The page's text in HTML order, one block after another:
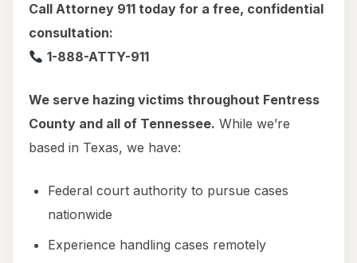
Call Attorney 911 today for a free, confidential
consultation:
1-888-ATTY-911
We serve hazing victims throughout Fentress
County and all of Tennessee. While we’re
based in Texas, we have:
Federal court authority to pursue cases
nationwide
Experience handling cases remotely